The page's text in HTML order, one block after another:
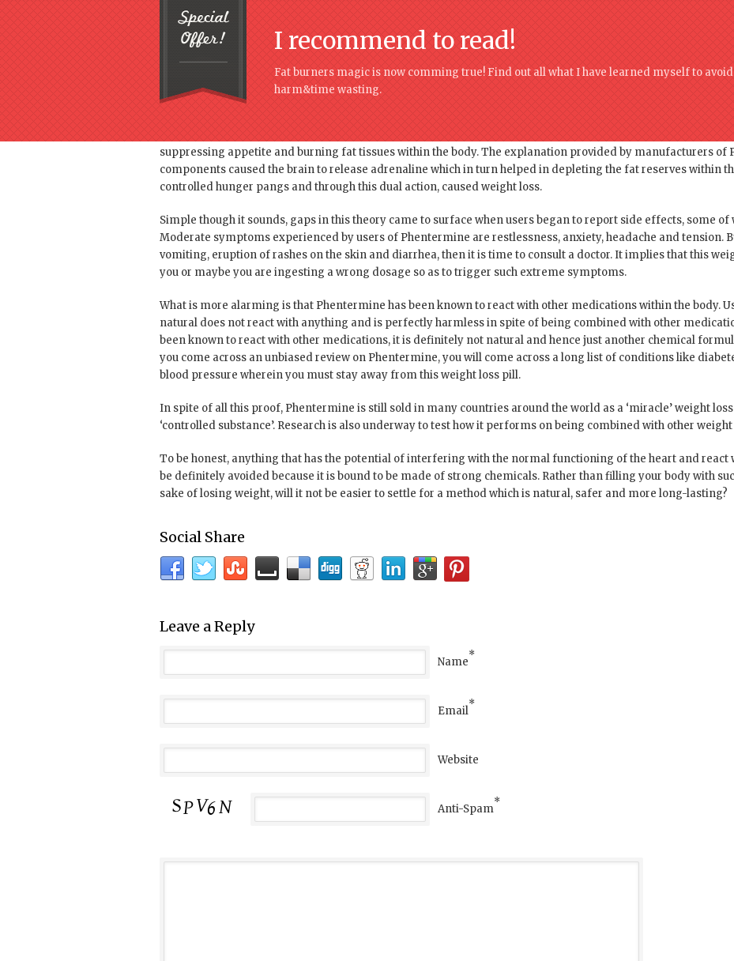
I recommend to read!
Fat burners magic is now comming true! Find out all what I have learned myself to
harm&time wasting.
Root cause of the heart problem was found to be fenfluramine, a component that was included in
suppressing appetite and burning fat tissues within the body. The explanation provided by manufacturers of
components caused the brain to release adrenaline which in turn helped in depleting the fat reserves within
controlled hunger pangs and through this dual action, caused weight loss.
Simple though it sounds, gaps in this theory came to surface when users began to report side effects, some of
Moderate symptoms experienced by users of Phentermine are restlessness, anxiety, headache and tension.
vomiting, eruption of rashes on the skin and diarrhea, then it is time to consult a doctor. It implies that this
you or maybe you are ingesting a wrong dosage so as to trigger such extreme symptoms.
What is more alarming is that Phentermine has been known to react with other medications within the body.
natural does not react with anything and is perfectly harmless in spite of being combined with other
been known to react with other medications, it is definitely not natural and hence just another chemical
you come across an unbiased review on Phentermine, you will come across a long list of conditions like
blood pressure wherein you must stay away from this weight loss pill.
In spite of all this proof, Phentermine is still sold in many countries around the world as a ‘miracle’ weight
‘controlled substance’. Research is also underway to test how it performs on being combined with other
To be honest, anything that has the potential of interfering with the normal functioning of the heart and react
be definitely avoided because it is bound to be made of strong chemicals. Rather than filling your body with
sake of losing weight, will it not be easier to settle for a method which is natural, safer and more long-lasting?
Social Share
Leave a Reply
Name
*
Email
*
Website
Anti-Spam
*